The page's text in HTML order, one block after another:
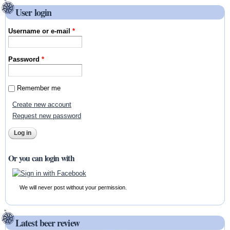
User login
Username or e-mail*
Password*
Remember me
Create new account
Request new password
Or you can login with
We will never post without your permission.
Latest beer review